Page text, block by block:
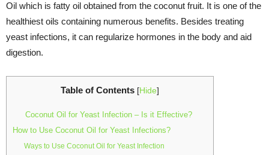
Oil which is fatty oil obtained from the coconut fruit. It is one of the
healthiest oils containing numerous benefits. Besides treating
yeast infections, it can regularize hormones in the body and aid
digestion.
Table of Contents [Hide]
Coconut Oil for Yeast Infection – Is it Effective?
How to Use Coconut Oil for Yeast Infections?
Ways to Use Coconut Oil for Yeast Infection